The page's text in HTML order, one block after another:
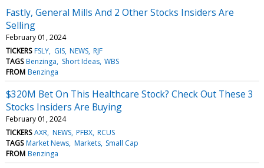
Fastly, General Mills And 2 Other Stocks Insiders Are
Selling
February 01, 2024
TICKERS FSLY GIS NEWS RJF
TAGS Benzinga Short Ideas WBS
FROM Benzinga
$320M Bet On This Healthcare Stock? Check Out These 3
Stocks Insiders Are Buying
February 01, 2024
TICKERS AXR NEWS PFBX RCUS
TAGS Market News Markets Small Cap
FROM Benzinga